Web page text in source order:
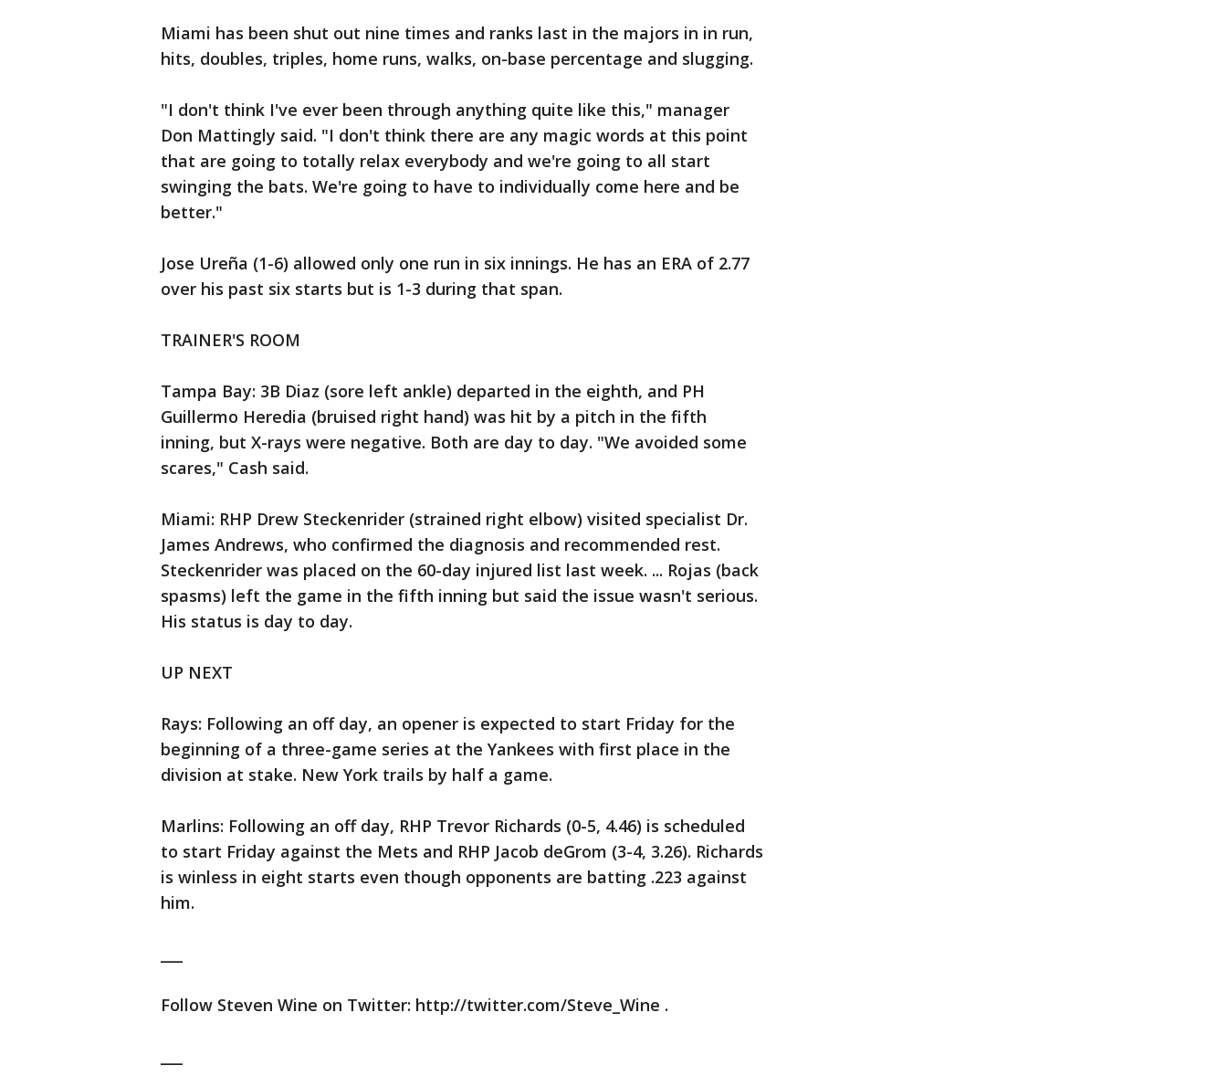
Miami has been shut out nine times and ranks last in the majors in in run,
hits, doubles, triples, home runs, walks, on-base percentage and slugging.
"I don't think I've ever been through anything quite like this," manager
Don Mattingly said. "I don't think there are any magic words at this point
that are going to totally relax everybody and we're going to all start
swinging the bats. We're going to have to individually come here and be
better."
Jose Ureña (1-6) allowed only one run in six innings. He has an ERA of 2.77
over his past six starts but is 1-3 during that span.
TRAINER'S ROOM
Tampa Bay: 3B Diaz (sore left ankle) departed in the eighth, and PH
Guillermo Heredia (bruised right hand) was hit by a pitch in the fifth
inning, but X-rays were negative. Both are day to day. "We avoided some
scares," Cash said.
Miami: RHP Drew Steckenrider (strained right elbow) visited specialist Dr.
James Andrews, who confirmed the diagnosis and recommended rest.
Steckenrider was placed on the 60-day injured list last week. ... Rojas (back
spasms) left the game in the fifth inning but said the issue wasn't serious.
His status is day to day.
UP NEXT
Rays: Following an off day, an opener is expected to start Friday for the
beginning of a three-game series at the Yankees with first place in the
division at stake. New York trails by half a game.
Marlins: Following an off day, RHP Trevor Richards (0-5, 4.46) is scheduled
to start Friday against the Mets and RHP Jacob deGrom (3-4, 3.26). Richards
is winless in eight starts even though opponents are batting .223 against
him.
Follow Steven Wine on Twitter: http://twitter.com/Steve_Wine .